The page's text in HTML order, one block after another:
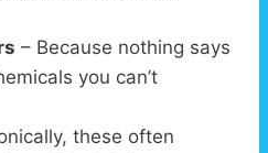
– Because nothing says
you can’t
these often